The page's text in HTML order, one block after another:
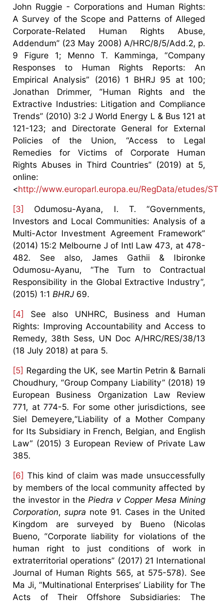
John Ruggie - Corporations and Human Rights:
A Survey of the Scope and Patterns of Alleged
Corporate-Related Human Rights Abuse,
Addendum” (23 May 2008) A/HRC/8/5/Add.2, p.
9 Figure 1; Menno T. Kamminga, “Company
Responses to Human Rights Reports: An
Empirical Analysis” (2016) 1 BHRJ 95 at 100;
Jonathan Drimmer, “Human Rights and the
Extractive Industries: Litigation and Compliance
Trends” (2010) 3:2 J World Energy L & Bus 121 at
121-123; and Directorate General for External
Policies of the Union, “Access to Legal
Remedies for Victims of Corporate Human
Rights Abuses in Third Countries” (2019) at 5,
online:
<http://www.europarl.europa.eu/RegData/etudes/
[3] Odumosu-Ayana, I. T. “Governments,
Investors and Local Communities: Analysis of a
Multi-Actor Investment Agreement Framework”
(2014) 15:2 Melbourne J of Intl Law 473, at 478-
482. See also, James Gathii & Ibironke
Odumosu-Ayanu, “The Turn to Contractual
Responsibility in the Global Extractive Industry”,
(2015) 1:1 BHRJ 69.
[4] See also UNHRC, Business and Human
Rights: Improving Accountability and Access to
Remedy, 38th Sess, UN Doc A/HRC/RES/38/13
(18 July 2018) at para 5.
[5] Regarding the UK, see Martin Petrin & Barnali
Choudhury, “Group Company Liability” (2018) 19
European Business Organization Law Review
771, at 774-5. For some other jurisdictions, see
Siel Demeyere,“Liability of a Mother Company
for Its Subsidiary in French, Belgian, and English
Law” (2015) 3 European Review of Private Law
385.
[6] This kind of claim was made unsuccessfully
by members of the local community affected by
the investor in the Piedra v Copper Mesa Mining
Corporation,supra note 91. Cases in the United
Kingdom are surveyed by Bueno (Nicolas
Bueno, “Corporate liability for violations of the
human right to just conditions of work in
extraterritorial operations” (2017) 21 International
Journal of Human Rights 565, at 575-578). See
Ma Ji, “Multinational Enterprises’ Liability for The
Acts of Their Offshore Subsidiaries: The